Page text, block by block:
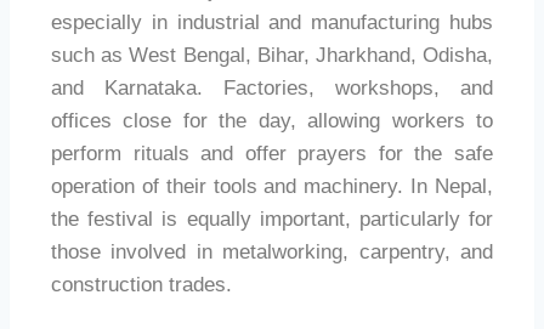
especially in industrial and manufacturing hubs
such as West Bengal, Bihar, Jharkhand, Odisha,
and Karnataka. Factories, workshops, and
offices close for the day, allowing workers to
perform rituals and offer prayers for the safe
operation of their tools and machinery. In Nepal,
the festival is equally important, particularly for
those involved in metalworking, carpentry, and
construction trades.